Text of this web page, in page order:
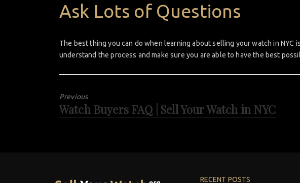
Ask Lots of Questions
The best thing you can do when learning about selling your watch in
understand the process and make sure you are able to have the best
Previous
Previous
post:
Watch Buyers FAQ | Sell Your Watch in NYC
RECENT POSTS